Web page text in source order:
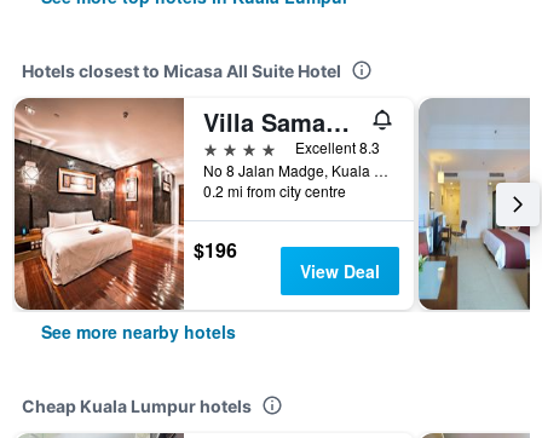
Hotels closest to Micasa All Suite Hotel
Villa Samadhi by Samadhi Age 12 and Above Only
4 stars
Excellent 8.3
No 8 Jalan Madge, Kuala Lumpur, Malaysia
0.2 mi from city centre
$196
View Deal
See more nearby hotels
Cheap Kuala Lumpur hotels